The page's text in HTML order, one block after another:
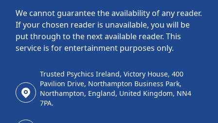
We cannot guarantee the availability of any reader.
If your chosen reader is unavailable, you will be
put through to the next available reader. This
service is for entertainment purposes only.
Trusted Psychics Ireland, Victory House, 400
Pavilion Drive, Northampton Business Park,
Northampton, England, United Kingdom, NN4
7PA.